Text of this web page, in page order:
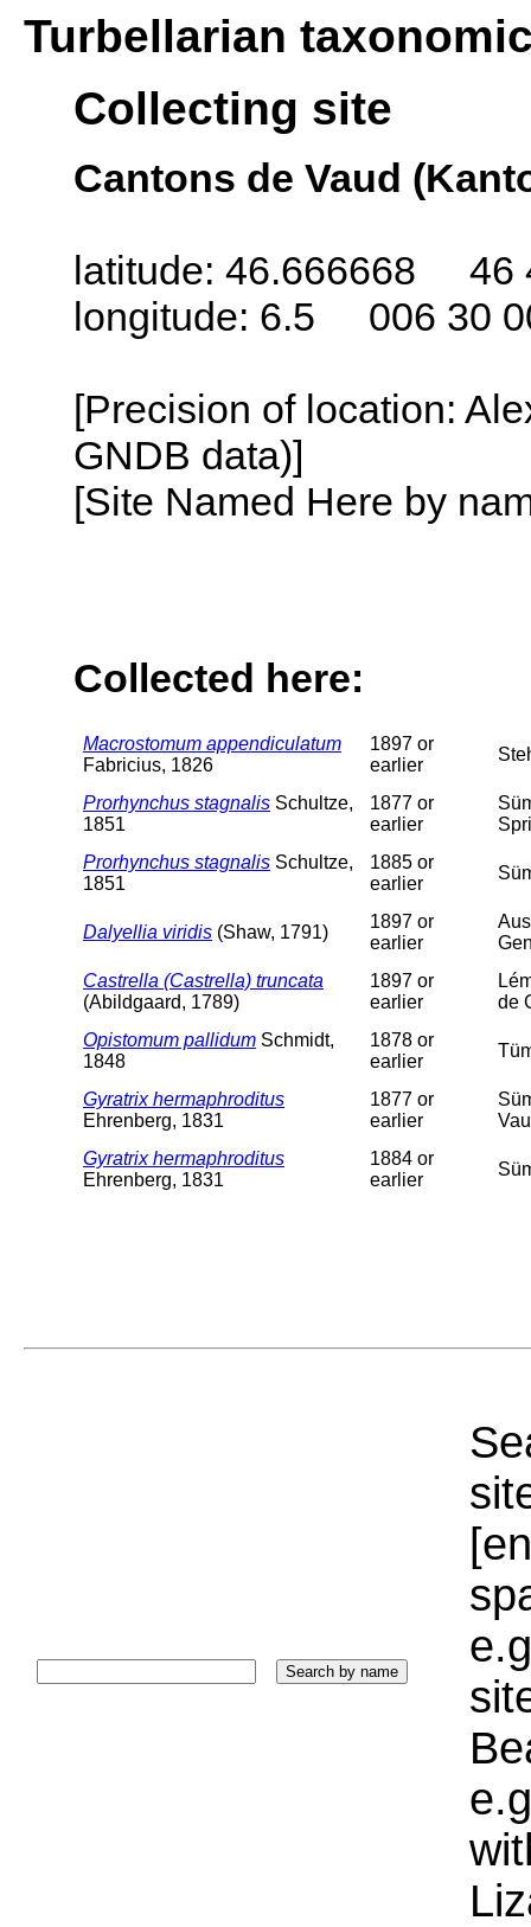
Turbellarian
Collecting site
Cantons de Vaud
latitude: 46.666668 46
longitude: 6.5 006 30
[Precision of location:
GNDB data)]
[Site Named Here by
Collected here:
Macrostomum appendiculatum
Fabricius, 1826
1897 or
earlier
Prorhynchus stagnalis Schultze,
1851
1877 or
earlier
Prorhynchus stagnalis Schultze,
1851
1885 or
earlier
Dalyellia viridis (Shaw, 1791)
1897 or
earlier
Castrella (Castrella) truncata
(Abildgaard, 1789)
1897 or
earlier
de
Opistomum pallidum Schmidt,
1848
1878 or
earlier
Gyratrix hermaphroditus
Ehrenberg, 1831
1877 or
earlier
Gyratrix hermaphroditus
Ehrenberg, 1831
1884 or
earlier